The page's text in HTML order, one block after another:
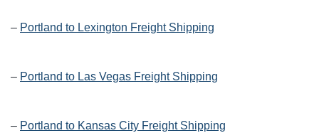
– Portland to Lexington Freight Shipping
– Portland to Las Vegas Freight Shipping
– Portland to Kansas City Freight Shipping